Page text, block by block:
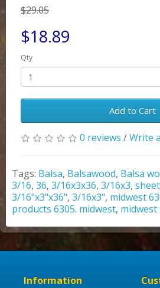
$29.05
$18.89
Qty
Add to Cart
0 reviews /Write
Tags: Balsa, Balsawood, Balsa
3/16, 36, 3/16x3x36, 3/16x3,
3/16"x3"x36", 3/16x3", midwest
products 6305. midwest,
Information